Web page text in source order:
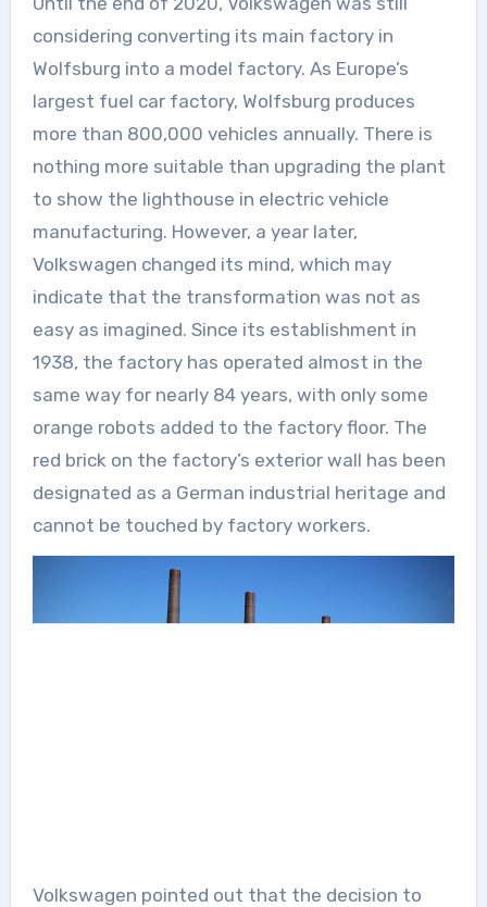
considering converting its main factory in
Wolfsburg into a model factory. As Europe’s
largest fuel car factory, Wolfsburg produces
more than 800,000 vehicles annually. There is
nothing more suitable than upgrading the plant
to show the lighthouse in electric vehicle
manufacturing. However, a year later,
Volkswagen changed its mind, which may
indicate that the transformation was not as
easy as imagined. Since its establishment in
1938, the factory has operated almost in the
same way for nearly 84 years, with only some
orange robots added to the factory floor. The
red brick on the factory’s exterior wall has been
designated as a German industrial heritage and
cannot be touched by factory workers.
Volkswagen pointed out that the decision to